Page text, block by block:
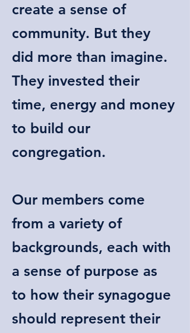
create a sense of
community. But they
did more than imagine.
They invested their
time, energy and money
to build our
congregation.
Our members come
from a variety of
backgrounds, each with
a sense of purpose as
to how their synagogue
should represent their